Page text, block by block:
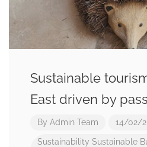
Sustainable
East driven by
By Admin Team 14/02/
Sustainability Sustainable